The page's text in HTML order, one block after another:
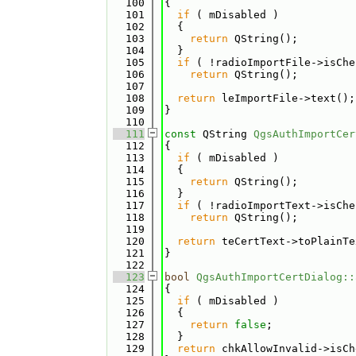
  100
{
  101
if ( mDisabled )
  102
  {
  103
return QString();
  104
  }
  105
if ( !radioImportFile-
  106
return QString();
  107
  108
return leImportFile->text();
  109
}
  110
  111
const QString
  112
{
  113
if ( mDisabled )
  114
  {
  115
return QString();
  116
  }
  117
if ( !radioImportText-
  118
return QString();
  119
  120
return teCertText-
  121
}
  122
  123
bool
  124
{
  125
if ( mDisabled )
  126
  {
  127
return false ;
  128
  }
  129
return chkAllowInvalid-